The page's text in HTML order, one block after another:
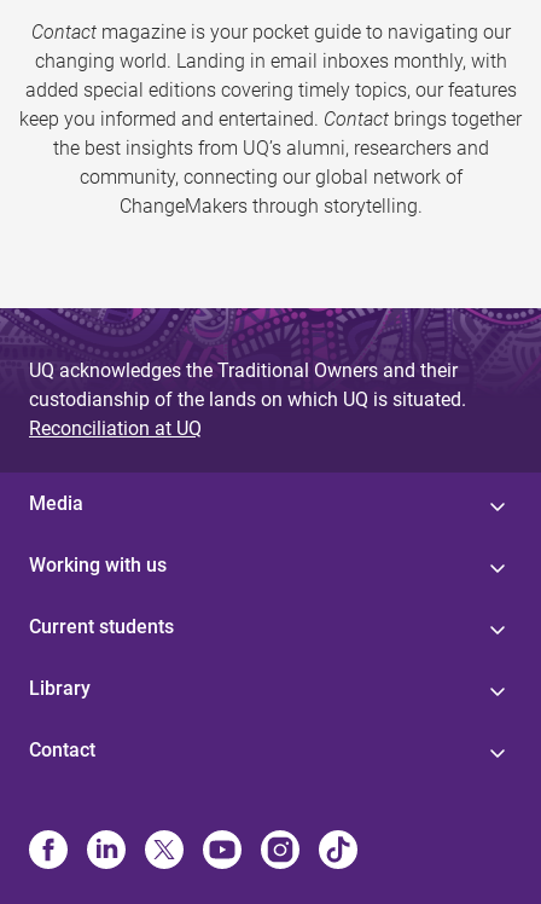
Contactmagazine is your pocket guide to navigating our
changing world. Landing in email inboxes monthly, with
added special editions covering timely topics, our features
keep you informed and entertained. Contact brings together
the best insights from UQ’s alumni, researchers and
community, connecting our global network of
ChangeMakers through storytelling.
UQ acknowledges the Traditional Owners and their
custodianship of the lands on which UQ is situated.
Reconciliation at UQ
Media
Working with us
Current students
Library
Contact